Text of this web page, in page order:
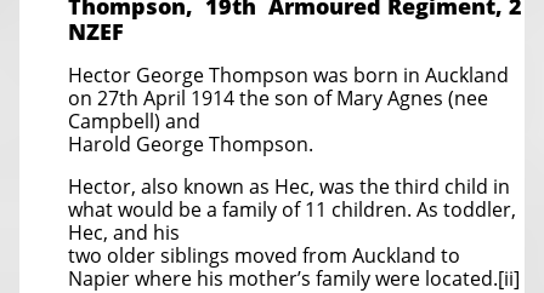
Thompson, 19th Armoured Regiment, 2
NZEF
Hector George Thompson was born in Auckland
on 27th April 1914 the son of Mary Agnes (nee
Campbell) and
Harold George Thompson.
Hector, also known as Hec, was the third child in
what would be a family of 11 children. As toddler,
Hec, and his
two older siblings moved from Auckland to
Napier where his mother’s family were located.[ii]